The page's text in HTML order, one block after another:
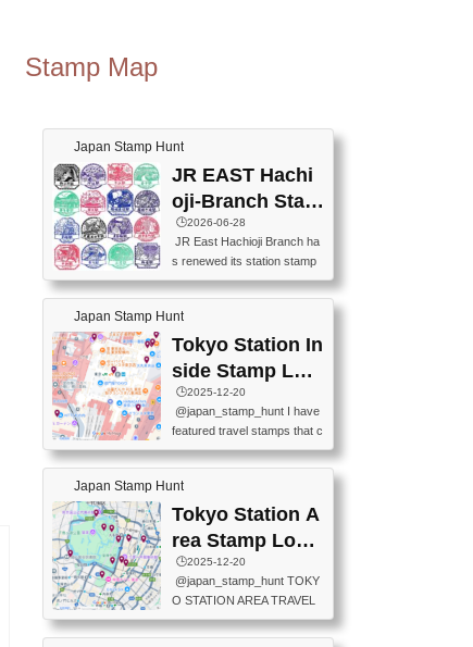
Stamp Map
Japan Stamp Hunt
JR EAST Hachi
oji-Branch Stam
p List (JR東日本
八王子支社スタ
ンプリスト)
🕒️2026-06-28
JR East Hachioji Branch ha
s renewed its station stamp
s.JR東日本八王子支社の駅
スタンプがリニューアルし
ました。At the moment, bot
h the legacy and new stamp
s are available, but the legac
y stamps will be discontinue
d on September 30, 2026 (T
he round designs are the leg
acy stamps.).現在は新旧両
方のスタンプを押せます
ザインが旧スタンプで
す。）The Google Spreadsh
eet below summarizes wher
e the stamps are located an
d when they are available.下
Japan Stamp Hunt
Tokyo Station In
side Stamp Loc
ations Map
🕒️2025-12-20
@japan_stamp_hunt I have
featured travel stamps that c
an be collected inside Tokyo
Station. 📍Travelers Factory
(stationery shop) 📍Tokyo Ci
ty i (tourist information cente
r) 📍Tokyo Station stamp (O
utside the Marunouchi south
exit ticket gate) 📍Tokyo Ce
nter Post Office (Request re
quired at the counter. Tell at t
he counter "I would like a Fu
Japan Stamp Hunt
Tokyo Station A
rea Stamp Locat
ions Map
🕒️2025-12-20
@japan_stamp_hunt TOKY
O STATION AREA TRAVEL
STAMPS – PART2🔥 More tr
avel stamps around Tokyo S